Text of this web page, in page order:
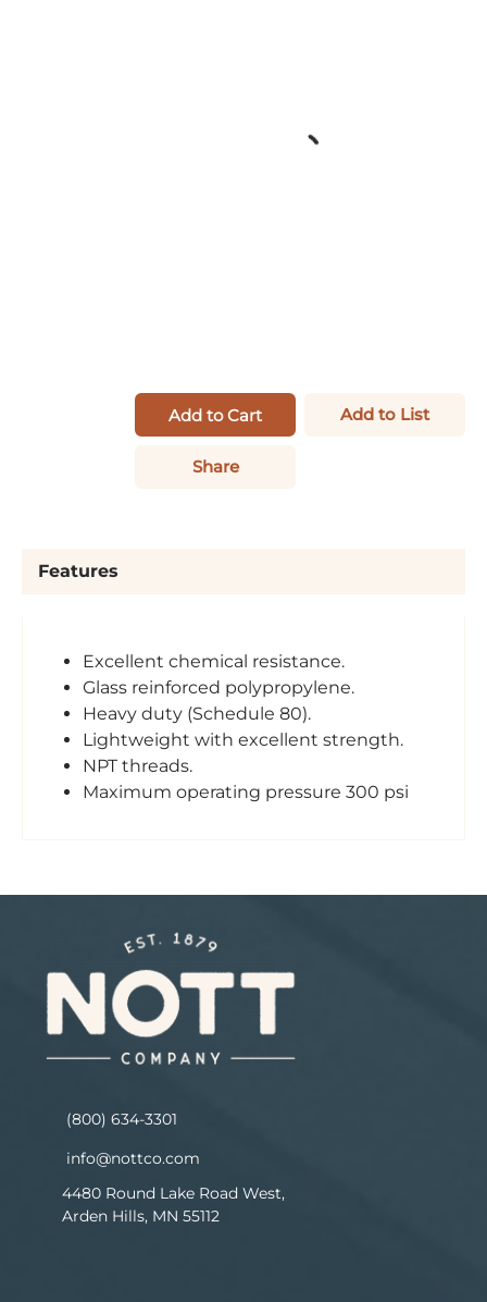
Add to Cart Add to List
Share
Features
Excellent chemical resistance.
Glass reinforced polypropylene.
Heavy duty (Schedule 80).
Lightweight with excellent strength.
NPT threads.
Maximum operating pressure 300 psi
(800) 634-3301
info@nottco.com
4480 Round Lake Road West,
Arden Hills, MN 55112